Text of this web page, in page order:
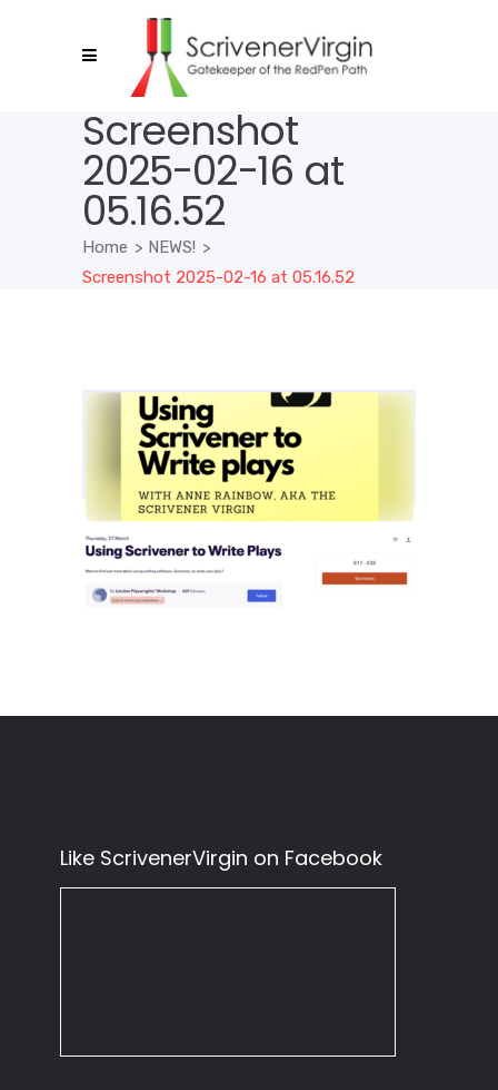
Screenshot
2025-02-16 at
05.16.52
Home > NEWS! >
Screenshot 2025-02-16 at 05.16.52
Like ScrivenerVirgin on Facebook